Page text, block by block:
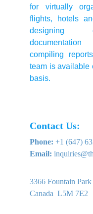
for virtually
flights, hotels
designing
compiling
team is available
basis.
Contact Us:
Phone: +1 (647)
Email:
3366 Fountain
Canada  L5M 7E2